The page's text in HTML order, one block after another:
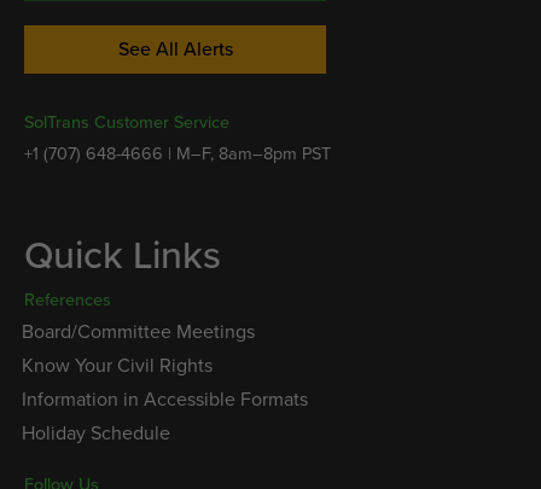
See All Alerts
SolTrans Customer Service
+1 (707) 648-4666 | M–F, 8am–8pm PST
Quick Links
References
Board/Committee Meetings
Know Your Civil Rights
Information in Accessible Formats
Holiday Schedule